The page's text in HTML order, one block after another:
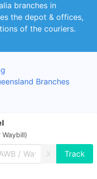
branches in
the depot & offices,
of the couriers.
Branches
Waybill)
X